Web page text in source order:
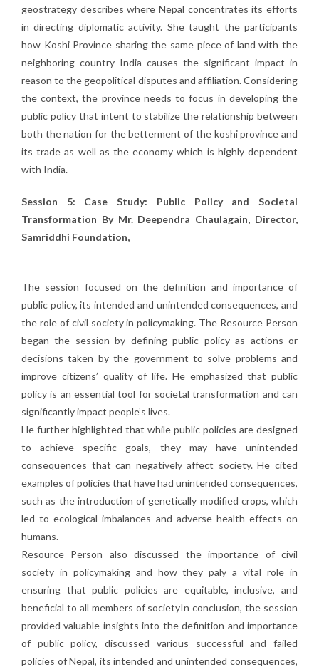
geostrategy describes where Nepal concentrates its efforts
in directing diplomatic activity. She taught the participants
how Koshi Province sharing the same piece of land with the
neighboring country India causes the significant impact in
reason to the geopolitical disputes and affiliation. Considering
the context, the province needs to focus in developing the
public policy that intent to stabilize the relationship between
both the nation for the betterment of the koshi province and
its trade as well as the economy which is highly dependent
with India.
Session 5: Case Study: Public Policy and Societal
Transformation By Mr. Deependra Chaulagain, Director,
Samriddhi Foundation,
The session focused on the definition and importance of
public policy, its intended and unintended consequences, and
the role of civil society in policymaking. The Resource Person
began the session by defining public policy as actions or
decisions taken by the government to solve problems and
improve citizens’ quality of life. He emphasized that public
policy is an essential tool for societal transformation and can
significantly impact people’s lives.
He further highlighted that while public policies are designed
to achieve specific goals, they may have unintended
consequences that can negatively affect society. He cited
examples of policies that have had unintended consequences,
such as the introduction of genetically modified crops, which
led to ecological imbalances and adverse health effects on
humans.
Resource Person also discussed the importance of civil
society in policymaking and how they paly a vital role in
ensuring that public policies are equitable, inclusive, and
beneficial to all members of societyIn conclusion, the session
provided valuable insights into the definition and importance
of public policy, discussed various successful and failed
policies of Nepal, its intended and unintended consequences,